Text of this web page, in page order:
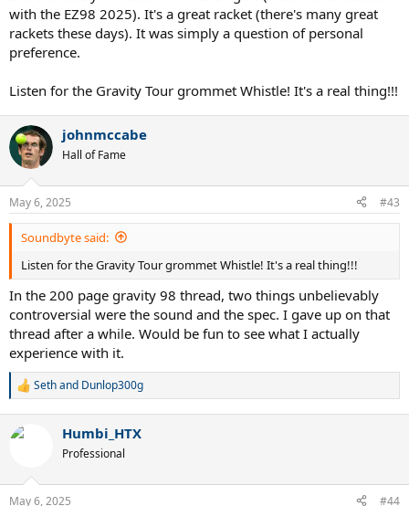
with the EZ98 2025). It's a great racket (there's many great
rackets these days). It was simply a question of personal
preference.
Listen for the Gravity Tour grommet Whistle! It's a real thing!!!
johnmccabe
Hall of Fame
May 6, 2025 #43
Soundbyte said:
Listen for the Gravity Tour grommet Whistle! It's a real thing!!!
In the 200 page gravity 98 thread, two things unbelievably
controversial were the sound and the spec. I gave up on that
thread after a while. Would be fun to see what I actually
experience with it.
R
c
n
Sethand Dunlop300g
Humbi_HTX
Professional
May 6, 2025 #44